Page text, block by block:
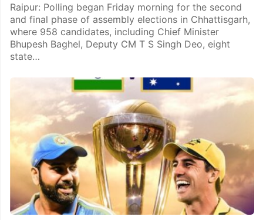
Raipur: Polling began Friday morning for the second
and final phase of assembly elections in Chhattisgarh,
where 958 candidates, including Chief Minister
Bhupesh Baghel, Deputy CM T S Singh Deo, eight
state…